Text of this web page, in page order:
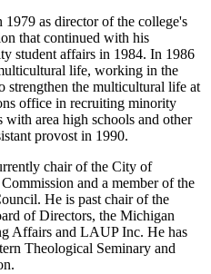
as director of the college's
that continued with his
student affairs in 1984. In 1986
life, working in the
strengthen the multicultural life at
office in recruiting minority
with area high schools and other
provost in 1990.
chair of the City of
and a member of the
He is past chair of the
of Directors, the Michigan
Affairs and LAUP Inc. He has
Theological Seminary and